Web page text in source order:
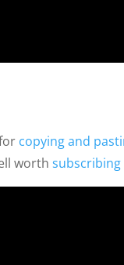
copying and
worthsubscribing